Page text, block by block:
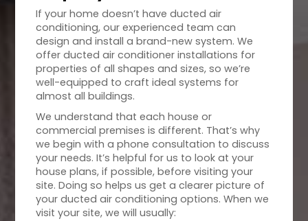
If your home doesn’t have ducted air
conditioning, our experienced team can
design and install a brand-new system. We
offer ducted air conditioner installations for
properties of all shapes and sizes, so we’re
well-equipped to craft ideal systems for
almost all buildings.
We understand that each house or
commercial premises is different. That’s why
we begin with a phone consultation to discuss
your needs. It’s helpful for us to look at your
house plans, if possible, before visiting your
site. Doing so helps us get a clearer picture of
your ducted air conditioning options. When we
visit your site, we will usually: